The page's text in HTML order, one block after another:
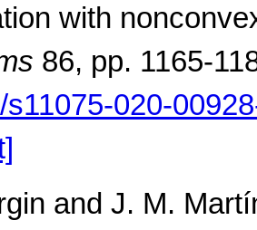
with
86, pp. 1165-
s11075-020-
and J. M.